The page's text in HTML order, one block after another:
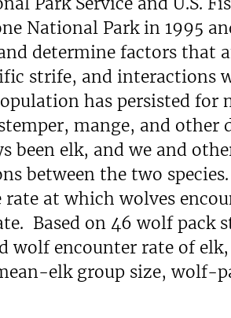
National Park in 1995
determine factors that
strife, and interactions
has persisted for
mange, and other
been elk, and we and
between the two
rate at which wolves
Based on 46 wolf pack
wolf encounter rate of
elk group size, wolf-